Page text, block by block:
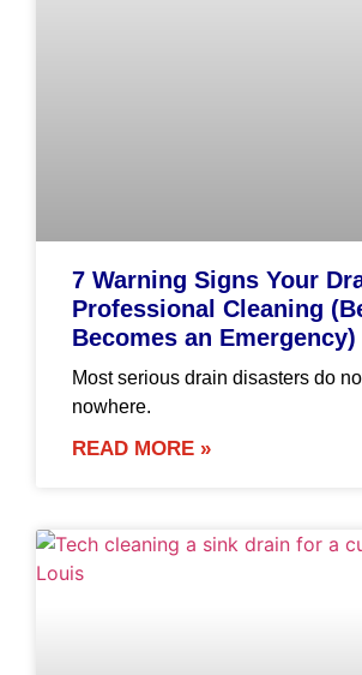
7 Warning Signs Your
Professional Cleaning
Becomes an Emergency)
Most serious drain disasters do
nowhere.
READ MORE »